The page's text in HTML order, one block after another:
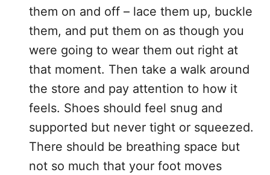
them on and off – lace them up, buckle
them, and put them on as though you
were going to wear them out right at
that moment. Then take a walk around
the store and pay attention to how it
feels. Shoes should feel snug and
supported but never tight or squeezed.
There should be breathing space but
not so much that your foot moves